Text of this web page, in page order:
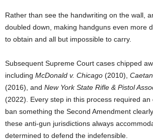
Rather than see the handwriting on the wall,
doubled down, making handguns even more
to obtain and all but impossible to carry.
Subsequent Supreme Court cases chipped
including McDonald v. Chicago (2010),
(2016), and New York State Rifle & Pistol
(2022). Every step in this process required
ban something the Second Amendment
these anti-gun jurisdictions always
determined to defend the indefensible.